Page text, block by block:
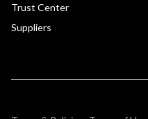
Trust Center
Suppliers